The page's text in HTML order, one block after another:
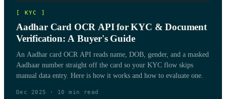
[ KYC ]
Aadhar Card OCR API for KYC & Document
Verification: A Buyer's Guide
An Aadhar card OCR API reads name, DOB, gender, and a masked
Aadhaar number straight off the card so your KYC flow skips
manual data entry. Here is how it works and how to evaluate one.
Dec 2025 · 10 min read